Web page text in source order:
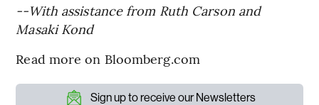
--With assistance from Ruth Carson and
Masaki Kond
Read more on Bloomberg.com
Sign up to receive our Newsletters